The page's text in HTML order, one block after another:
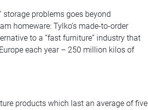
storage problems goes beyond
homeware: Tylko’s made-to-order
to a “fast furniture” industry that
each year – 250 million kilos of
products which last an average of five